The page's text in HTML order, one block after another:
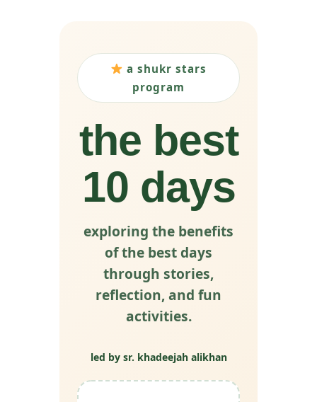
a shukr stars
program
the best
10 days
exploring the benefits
of the best days
through stories,
reflection, and fun
activities.
led by sr. khadeejah alikhan